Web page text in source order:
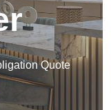
Quote